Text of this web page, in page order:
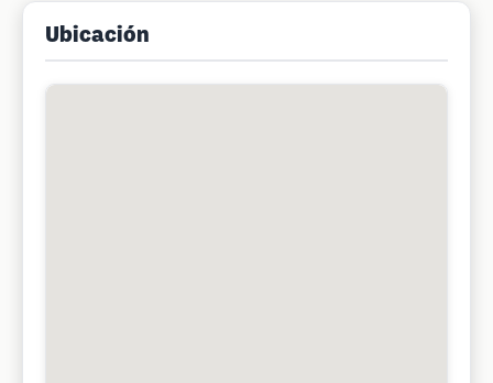
Ubicación